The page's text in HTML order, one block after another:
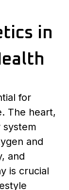
in
for
The heart,
system
and
and
is crucial